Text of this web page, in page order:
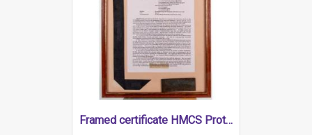
Framed certificate HMCS Protector